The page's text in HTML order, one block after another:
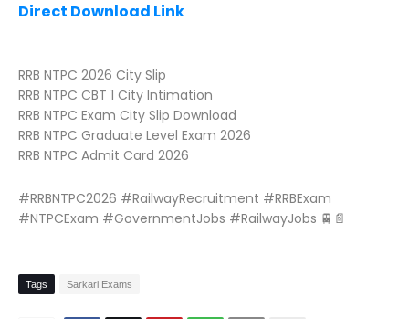
Direct Download Link
RRB NTPC 2026 City Slip
RRB NTPC CBT 1 City Intimation
RRB NTPC Exam City Slip Download
RRB NTPC Graduate Level Exam 2026
RRB NTPC Admit Card 2026
#RRBNTPC2026 #RailwayRecruitment #RRBExam
#NTPCExam #GovernmentJobs #RailwayJobs 🚆📄
Tags Sarkari Exams